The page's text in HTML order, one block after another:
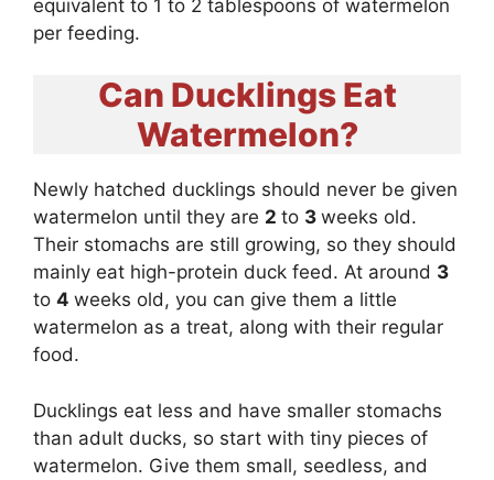
equivalent to 1 to 2 tablespoons of watermelon
per feeding.
Can Ducklings Eat
Watermelon?
Newly hatched ducklings should never be given
watermelon until they are 2 to 3 weeks old.
Their stomachs are still growing, so they should
mainly eat high-protein duck feed. At around 3
to 4 weeks old, you can give them a little
watermelon as a treat, along with their regular
food.
Ducklings eat less and have smaller stomachs
than adult ducks, so start with tiny pieces of
watermelon. Give them small, seedless, and